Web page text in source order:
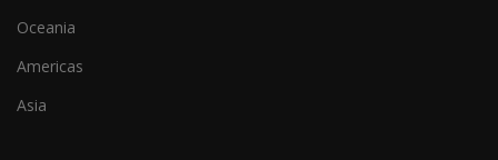
Oceania
Americas
Asia